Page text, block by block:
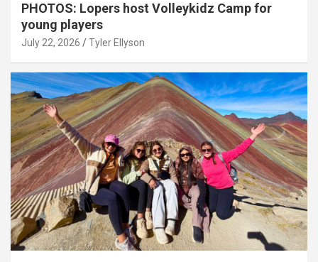
PHOTOS: Lopers host Volleykidz Camp for
young players
July 22, 2026 Tyler Ellyson